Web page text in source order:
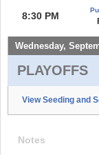
8:30 PM
Wednesday,
PLAYOFFS
View Seeding and
Notes